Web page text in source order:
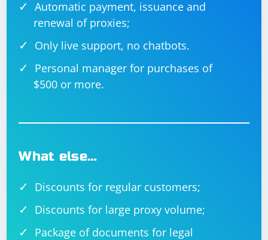
Automatic payment, issuance and
renewal of proxies;
Only live support, no chatbots.
Personal manager for purchases of
$500 or more.
What else…
Discounts for regular customers;
Discounts for large proxy volume;
Package of documents for legal